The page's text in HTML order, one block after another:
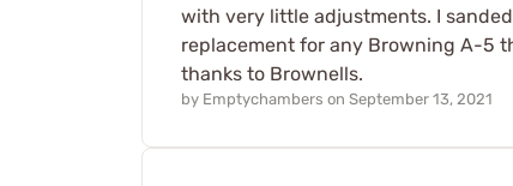
with very little adjustments. I
replacement for any Browning A-5
thanks to Brownells.
by Emptychambers on September 13, 2021